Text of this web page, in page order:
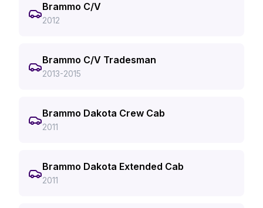
Brammo C/V
2012
Brammo C/V Tradesman
2013-2015
Brammo Dakota Crew Cab
2011
Brammo Dakota Extended Cab
2011